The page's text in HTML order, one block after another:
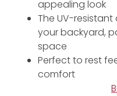
appealing look
The UV-
your backyard,
space
Perfect to rest
comfort